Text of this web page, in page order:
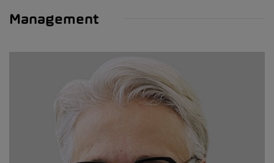
Management